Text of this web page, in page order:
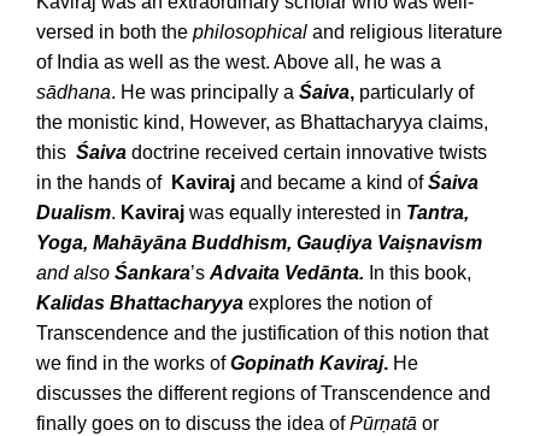
versed in both the philosophical and religious literature
of India as well as the west. Above all, he was a
sādhana. He was principally a Śaiva, particularly of
the monistic kind, However, as Bhattacharyya claims,
this Śaiva doctrine received certain innovative twists
in the hands of Kaviraj and became a kind ofŚaiva
Dualism. Kaviraj was equally interested in Tantra,
Yoga, Mahāyāna Buddhism, Gauḍiya Vaiṣnavism
and also Śankara’s Advaita Vedānta. In this book,
Kalidas Bhattacharyya explores the notion of
Transcendence and the justification of this notion that
we find in the works of Gopinath Kaviraj. He
discusses the different regions of Transcendence and
finally goes on to discuss the idea ofPūrṇatā or